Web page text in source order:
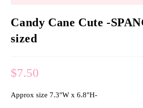
Candy Cane Cute -
sized
$7.50
Approx size 7.3″W x 6.8″H-